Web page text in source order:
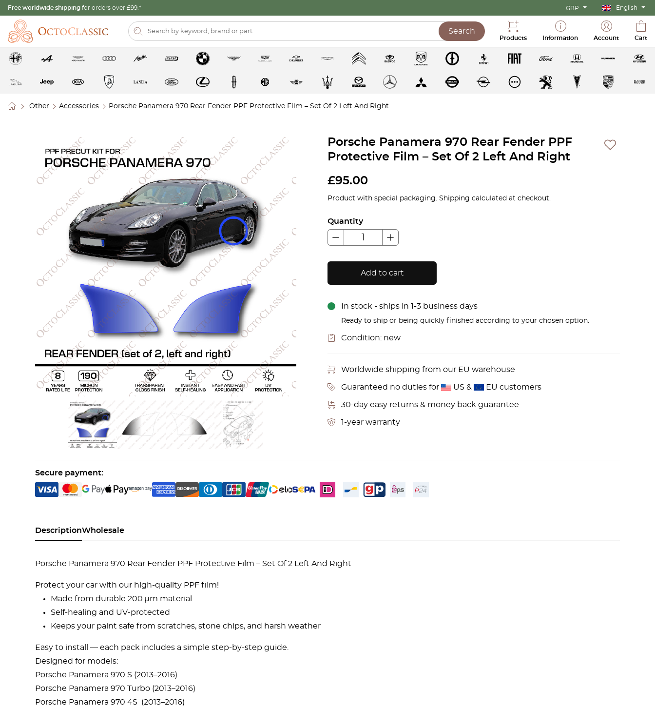
Free worldwide shipping for orders over £99.* GBP English
Search
Products Information Account Cart
Other Accessories Porsche Panamera 970 Rear Fender PPF Protective Film – Set Of 2 Left And Right
Porsche Panamera 970 Rear Fender PPF
Protective Film – Set Of 2 Left And Right
£95.00
Product with special packaging. Shipping calculated at checkout.
Quantity
Add to cart
In stock - ships in 1-3 business days
Ready to ship or being quickly finished according to your chosen option.
Condition: new
Worldwide shipping from our EU warehouse
Guaranteed no duties for US & EU customers
30-day easy returns & money back guarantee
1-year warranty
Secure payment:
DescriptionWholesale
Porsche Panamera 970 Rear Fender PPF Protective Film – Set Of 2 Left And Right
Protect your car with our high-quality PPF film!
Made from durable 200 µm material
Self-healing and UV-protected
Keeps your paint safe from scratches, stone chips, and harsh weather
Easy to install — each pack includes a simple step-by-step guide.
Designed for models:
Porsche Panamera 970 S (2013–2016)
Porsche Panamera 970 Turbo (2013–2016)
Porsche Panamera 970 4S (2013–2016)